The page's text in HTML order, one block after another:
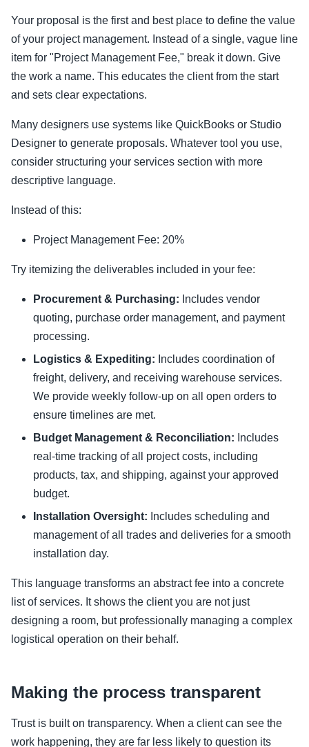
Your proposal is the first and best place to define the value
of your project management. Instead of a single, vague line
item for "Project Management Fee," break it down. Give
the work a name. This educates the client from the start
and sets clear expectations.
Many designers use systems like QuickBooks or Studio
Designer to generate proposals. Whatever tool you use,
consider structuring your services section with more
descriptive language.
Instead of this:
Project Management Fee: 20%
Try itemizing the deliverables included in your fee:
Procurement & Purchasing: Includes vendor
quoting, purchase order management, and payment
processing.
Logistics & Expediting: Includes coordination of
freight, delivery, and receiving warehouse services.
We provide weekly follow-up on all open orders to
ensure timelines are met.
Budget Management & Reconciliation: Includes
real-time tracking of all project costs, including
products, tax, and shipping, against your approved
budget.
Installation Oversight: Includes scheduling and
management of all trades and deliveries for a smooth
installation day.
This language transforms an abstract fee into a concrete
list of services. It shows the client you are not just
designing a room, but professionally managing a complex
logistical operation on their behalf.
Making the process transparent
Trust is built on transparency. When a client can see the
work happening, they are far less likely to question its